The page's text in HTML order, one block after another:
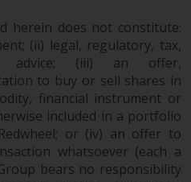
herein does not constitute:
(ii) legal, regulatory, tax,
advice; (iii) an offer,
to buy or sell shares in
financial instrument or
included in a portfolio
or (iv) an offer to
whatsoever (each a
bears no responsibility